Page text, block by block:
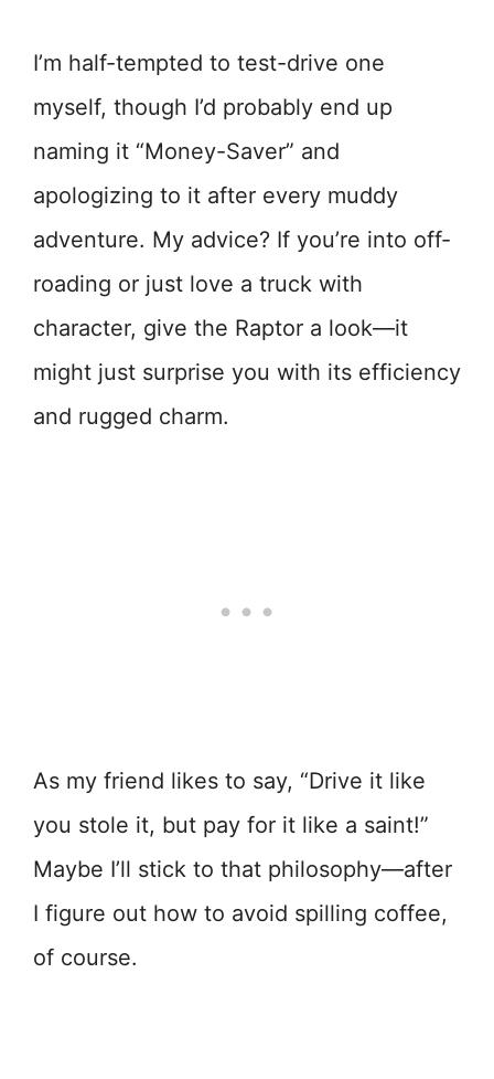
I’m half-tempted to test-drive one
myself, though I’d probably end up
naming it “Money-Saver” and
apologizing to it after every muddy
adventure. My advice? If you’re into off-
roading or just love a truck with
character, give the Raptor a look—it
might just surprise you with its efficiency
and rugged charm.
As my friend likes to say, “Drive it like
you stole it, but pay for it like a saint!”
Maybe I’ll stick to that philosophy—after
I figure out how to avoid spilling coffee,
of course.